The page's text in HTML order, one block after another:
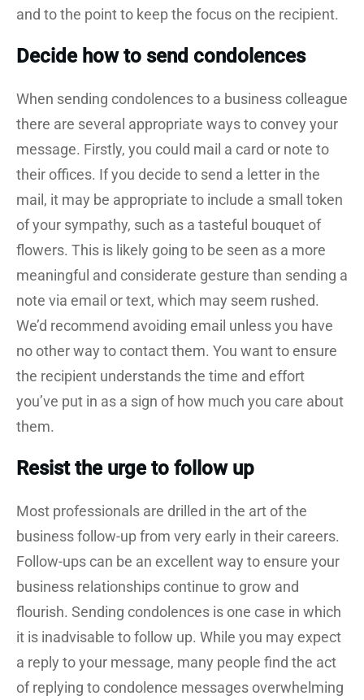
and to the point to keep the focus on the recipient.
Decide how to send condolences
When sending condolences to a business colleague
there are several appropriate ways to convey your
message. Firstly, you could mail a card or note to
their offices. If you decide to send a letter in the
mail, it may be appropriate to include a small token
of your sympathy, such as a tasteful bouquet of
flowers. This is likely going to be seen as a more
meaningful and considerate gesture than sending a
note via email or text, which may seem rushed.
We’d recommend avoiding email unless you have
no other way to contact them. You want to ensure
the recipient understands the time and effort
you’ve put in as a sign of how much you care about
them.
Resist the urge to follow up
Most professionals are drilled in the art of the
business follow-up from very early in their careers.
Follow-ups can be an excellent way to ensure your
business relationships continue to grow and
flourish. Sending condolences is one case in which
it is inadvisable to follow up. While you may expect
a reply to your message, many people find the act
of replying to condolence messages overwhelming